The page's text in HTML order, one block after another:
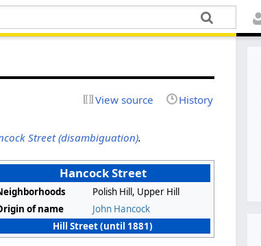
View source History
Street (disambiguation).
Hancock Street
Polish Hill, Upper Hill
of name
John Hancock
Hill Street (until 1881)